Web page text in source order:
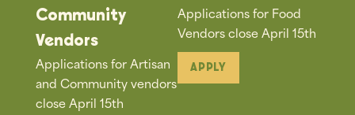
Community
Vendors
Applications for Artisan
and Community vendors
close April 15th
Applications for Food
Vendors close April 15th
APPLY